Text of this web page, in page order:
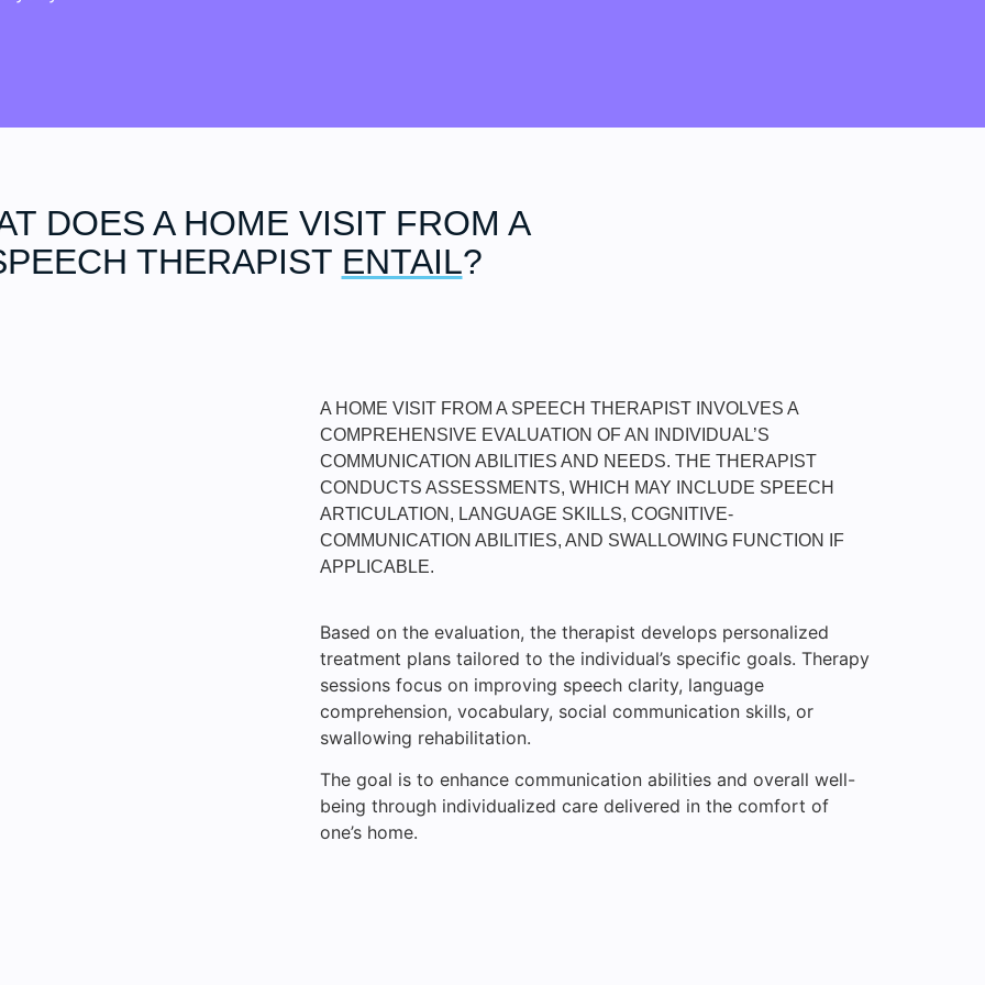
DOES A HOME VISIT FROM A
THERAPIST ENTAIL?
A HOME VISIT FROM A SPEECH THERAPIST INVOLVES A
COMPREHENSIVE EVALUATION OF AN INDIVIDUAL’S
COMMUNICATION ABILITIES AND NEEDS. THE THERAPIST
CONDUCTS ASSESSMENTS, WHICH MAY INCLUDE SPEECH
ARTICULATION, LANGUAGE SKILLS, COGNITIVE-
COMMUNICATION ABILITIES, AND SWALLOWING FUNCTION IF
APPLICABLE.
Based on the evaluation, the therapist develops personalized
treatment plans tailored to the individual’s specific goals. Therapy
sessions focus on improving speech clarity, language
comprehension, vocabulary, social communication skills, or
swallowing rehabilitation.
The goal is to enhance communication abilities and overall well-
being through individualized care delivered in the comfort of
one’s home.